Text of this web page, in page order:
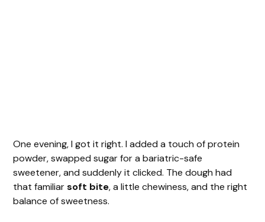
One evening, I got it right. I added a touch of protein
powder, swapped sugar for a bariatric-safe
sweetener, and suddenly it clicked. The dough had
that familiarsoft bite, a little chewiness, and the right
balance of sweetness.